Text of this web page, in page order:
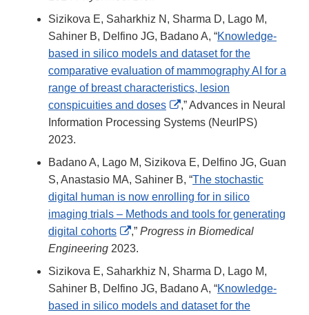
Sizikova E, Saharkhiz N, Sharma D, Lago M,
Sahiner B, Delfino JG, Badano A, “Knowledge-
based in silico models and dataset for the
comparative evaluation of mammography AI for a
range of breast characteristics, lesion
conspicuities and doses
External
Link
,” Advances in Neural
Information Processing Systems (NeurIPS)
2023.
Badano A, Lago M, Sizikova E, Delfino JG, Guan
S, Anastasio MA, Sahiner B, “The stochastic
digital human is now enrolling for in silico
imaging trials – Methods and tools for generating
digital cohorts
External
Link
Disclaimer
,” Progress in Biomedical
Engineering 2023.
Sizikova E, Saharkhiz N, Sharma D, Lago M,
Sahiner B, Delfino JG, Badano A, “Knowledge-
based in silico models and dataset for the